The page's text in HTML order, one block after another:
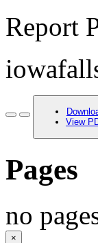
Report
View
Pages
no
×